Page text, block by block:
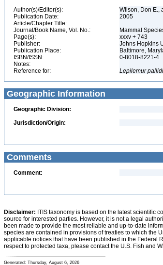
Author(s)/Editor(s):
Wilson, Don E.,
Publication Date:
2005
Article/Chapter Title:
Journal/Book Name, Vol. No.:
Mammal
Page(s):
xxxv + 743
Publisher:
Johns Hopkins
Publication Place:
Baltimore,
ISBN/ISSN:
0-8018-8221-4
Notes:
Reference for:
Lepilemur
Geographic Information
Geographic Division:
Jurisdiction/Origin:
Comments
Comment:
Disclaimer: ITIS taxonomy is based on the latest scientific
source for interested parties. However, it is not a legal
been made to provide the most reliable and up-to-date
species are contained in provisions of treaties to which the
applicable notices that have been published in the Federal
respect to protected taxa, please contact the U.S. Fish and
Generated: Thursday, August 6, 2026